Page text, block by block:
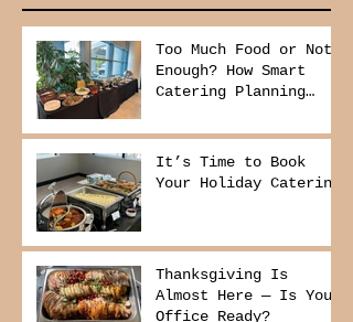
Too Much Food or Not
Enough? How Smart
Catering Planning
and Reduce Waste
It’s Time to Book
Your Holiday Catering
Thanksgiving Is
Almost Here — Is Your
Office Ready?